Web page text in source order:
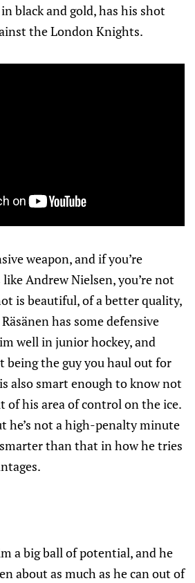
black and gold, has his shot
the London Knights.
weapon, and if you’re
Andrew Nielsen, you’re not
is beautiful, of a better quality,
Räsänen has some defensive
well in junior hockey, and
being the guy you haul out for
also smart enough to know not
of his area of control on the ice.
he’s not a high-penalty minute
smarter than that in how he tries
a big ball of potential, and he
about as much as he can out of